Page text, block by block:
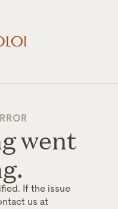
went
If the issue
us at